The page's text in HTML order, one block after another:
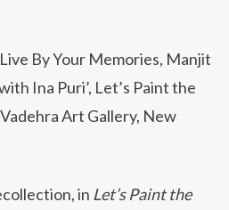
By Your Memories, Manjit
Ina Puri’, Let’s Paint the
Art Gallery, New
in Let’s Paint the